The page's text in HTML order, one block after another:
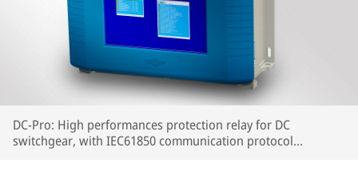
DC-Pro: High performances protection relay for DC
switchgear, with IEC61850 communication protocol